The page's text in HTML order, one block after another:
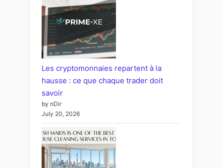
Les cryptomonnaies repartent à la
hausse : ce que chaque trader doit
savoir
by nDir
July 20, 2026